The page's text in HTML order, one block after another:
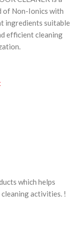
of Non-Ionics with
ingredients suitable
efficient cleaning
which helps
activities. !